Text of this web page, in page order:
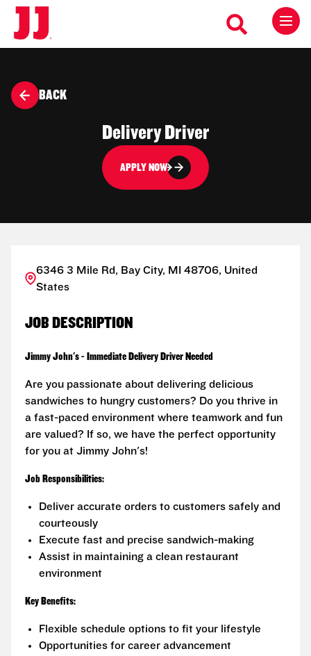
BACK
Delivery Driver
APPLY NOW
6346 3 Mile Rd, Bay City, MI 48706, United
States
JOB DESCRIPTION
Jimmy John's - Immediate Delivery Driver Needed
Are you passionate about delivering delicious
sandwiches to hungry customers? Do you thrive in
a fast-paced environment where teamwork and fun
are valued? If so, we have the perfect opportunity
for you at Jimmy John's!
Job Responsibilities:
Deliver accurate orders to customers safely and
courteously
Execute fast and precise sandwich-making
Assist in maintaining a clean restaurant
environment
Key Benefits:
Flexible schedule options to fit your lifestyle
Opportunities for career advancement